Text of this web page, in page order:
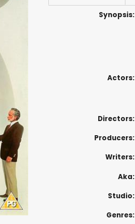
Synopsis:
Actors:
Directors:
Producers:
Writers:
Aka:
Studio:
Genres: